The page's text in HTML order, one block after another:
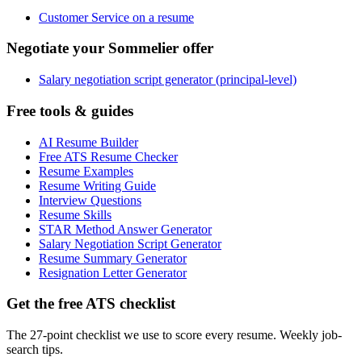
Customer Service on a resume
Negotiate your Sommelier offer
Salary negotiation script generator (principal-level)
Free tools & guides
AI Resume Builder
Free ATS Resume Checker
Resume Examples
Resume Writing Guide
Interview Questions
Resume Skills
STAR Method Answer Generator
Salary Negotiation Script Generator
Resume Summary Generator
Resignation Letter Generator
Get the free ATS checklist
The 27-point checklist we use to score every resume. Weekly job-
search tips.